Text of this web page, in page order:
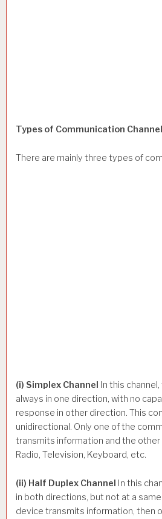
Types of Communication Channel
There are mainly three types of
(i) Simplex Channel
In this
always in one direction, with no
response in other direction. This
unidirectional. Only one of the
transmits information and the other
Radio, Television, Keyboard, etc.
(ii) Half Duplex Channel In this
in both directions, but not at a
device transmits information, then